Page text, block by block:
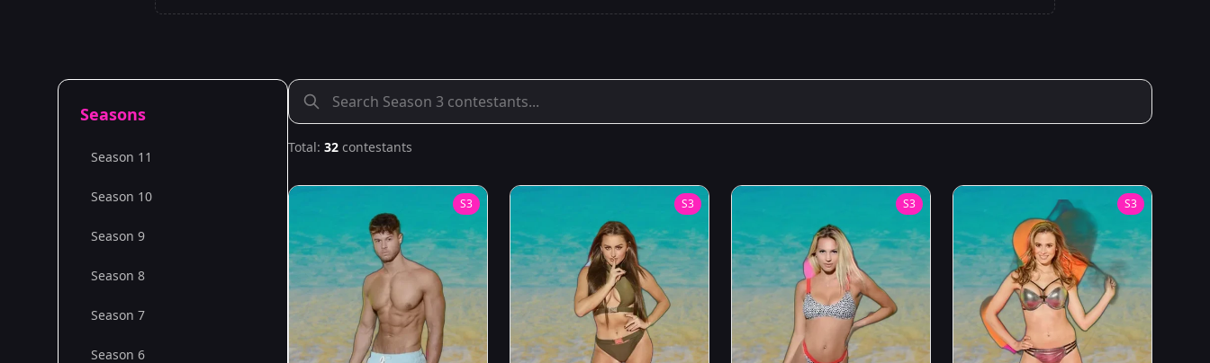
Seasons
Season 11
Season 10
Season 9
Season 8
Season 7
Season 6
Total: 32 contestants
S3 S3 S3 S3